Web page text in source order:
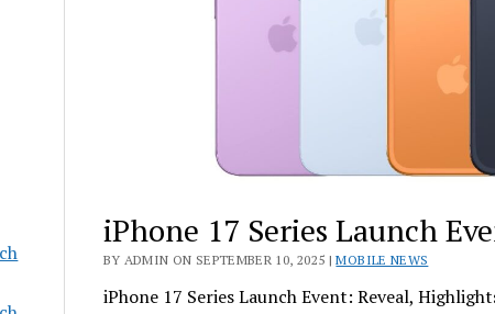
iPhone 17 Series Launch
BY ADMIN ON SEPTEMBER 10, 2025 |MOBILE NEWS
iPhone 17 Series Launch Event: Reveal,